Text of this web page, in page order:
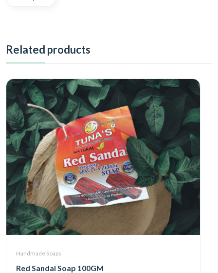
Related products
Handmade Soaps
Red Sandal Soap 100GM